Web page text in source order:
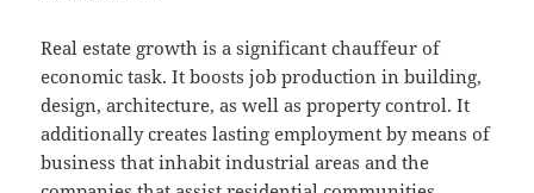
Real estate growth is a significant chauffeur of
economic task. It boosts job production in building,
design, architecture, as well as property control. It
additionally creates lasting employment by means of
business that inhabit industrial areas and the